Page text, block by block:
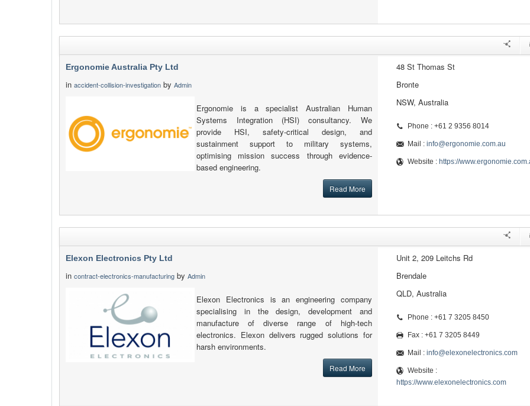
Ergonomie Australia Pty Ltd
in accident-collision-investigation by Admin
Ergonomie is a specialist Australian Human
Systems Integration (HSI) consultancy. We
provide HSI, safety-critical design, and
sustainment support to military systems,
optimising mission success through evidence-
based engineering.
Read More
48 St Thomas St
Bronte
NSW, Australia
Phone : +61 2 9356 8014
Mail : info@ergonomie.com.au
Website : https://
Elexon Electronics Pty Ltd
in contract-electronics-manufacturing by Admin
Elexon Electronics is an engineering company
specialising in the design, development and
manufacture of diverse range of high-tech
electronics. Elexon delivers rugged solutions for
harsh environments.
Read More
Unit 2, 209 Leitchs Rd
Brendale
QLD, Australia
Phone : +61 7 3205 8450
Fax : +61 7 3205 8449
Mail : info@elexonelectronics.com
Website :
https://www.elexonelectronics.com